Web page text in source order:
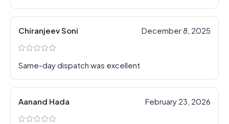
Chiranjeev Soni December 8, 2025
Same-day dispatch was excellent
Aanand Hada February 23, 2026